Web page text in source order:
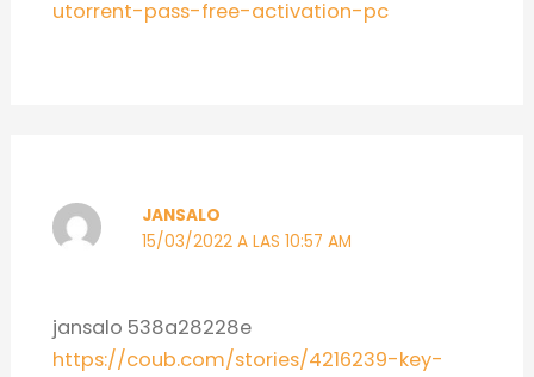
utorrent-pass-free-activation-pc
JANSALO
15/03/2022 A LAS 10:57 AM
jansalo 538a28228e
https://coub.com/stories/4216239-key-